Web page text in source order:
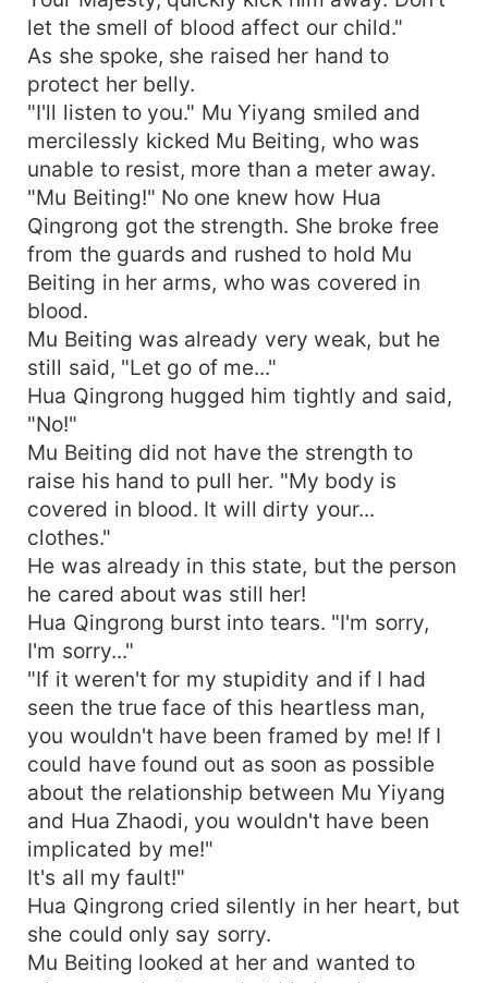
let the smell of blood affect our child."
As she spoke, she raised her hand to
protect her belly.
"I'll listen to you." Mu Yiyang smiled and
mercilessly kicked Mu Beiting, who was
unable to resist, more than a meter away.
"Mu Beiting!" No one knew how Hua
Qingrong got the strength. She broke free
from the guards and rushed to hold Mu
Beiting in her arms, who was covered in
blood.
Mu Beiting was already very weak, but he
still said, "Let go of me..."
Hua Qingrong hugged him tightly and said,
"No!"
Mu Beiting did not have the strength to
raise his hand to pull her. "My body is
covered in blood. It will dirty your...
clothes."
He was already in this state, but the person
he cared about was still her!
Hua Qingrong burst into tears. "I'm sorry,
I'm sorry..."
"If it weren't for my stupidity and if I had
seen the true face of this heartless man,
you wouldn't have been framed by me! If I
could have found out as soon as possible
about the relationship between Mu Yiyang
and Hua Zhaodi, you wouldn't have been
implicated by me!"
It's all my fault!"
Hua Qingrong cried silently in her heart, but
she could only say sorry.
Mu Beiting looked at her and wanted to